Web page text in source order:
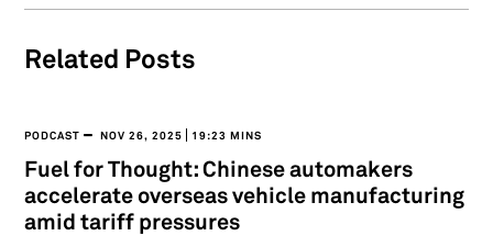
Related Posts
PODCAST NOV 26, 2025 19:23 MINS
Fuel for Thought: Chinese automakers
accelerate overseas vehicle manufacturing
amid tariff pressures